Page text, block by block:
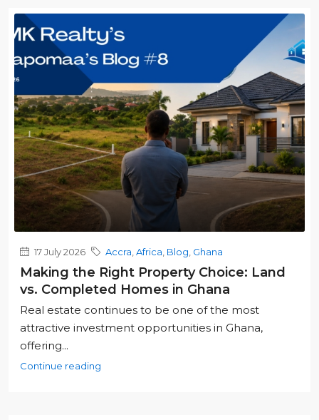
17 July 2026 Accra Africa Blog Ghana
Making the Right Property Choice: Land
vs. Completed Homes in Ghana
Real estate continues to be one of the most
attractive investment opportunities in Ghana,
offering...
Continue reading